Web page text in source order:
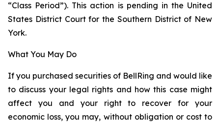
“Class Period”). This action is pending in the United
States District Court for the Southern District of New
York.
What You May Do
If you purchased securities of BellRing and would like
to discuss your legal rights and how this case might
affect you and your right to recover for your
economic loss, you may, without obligation or cost to